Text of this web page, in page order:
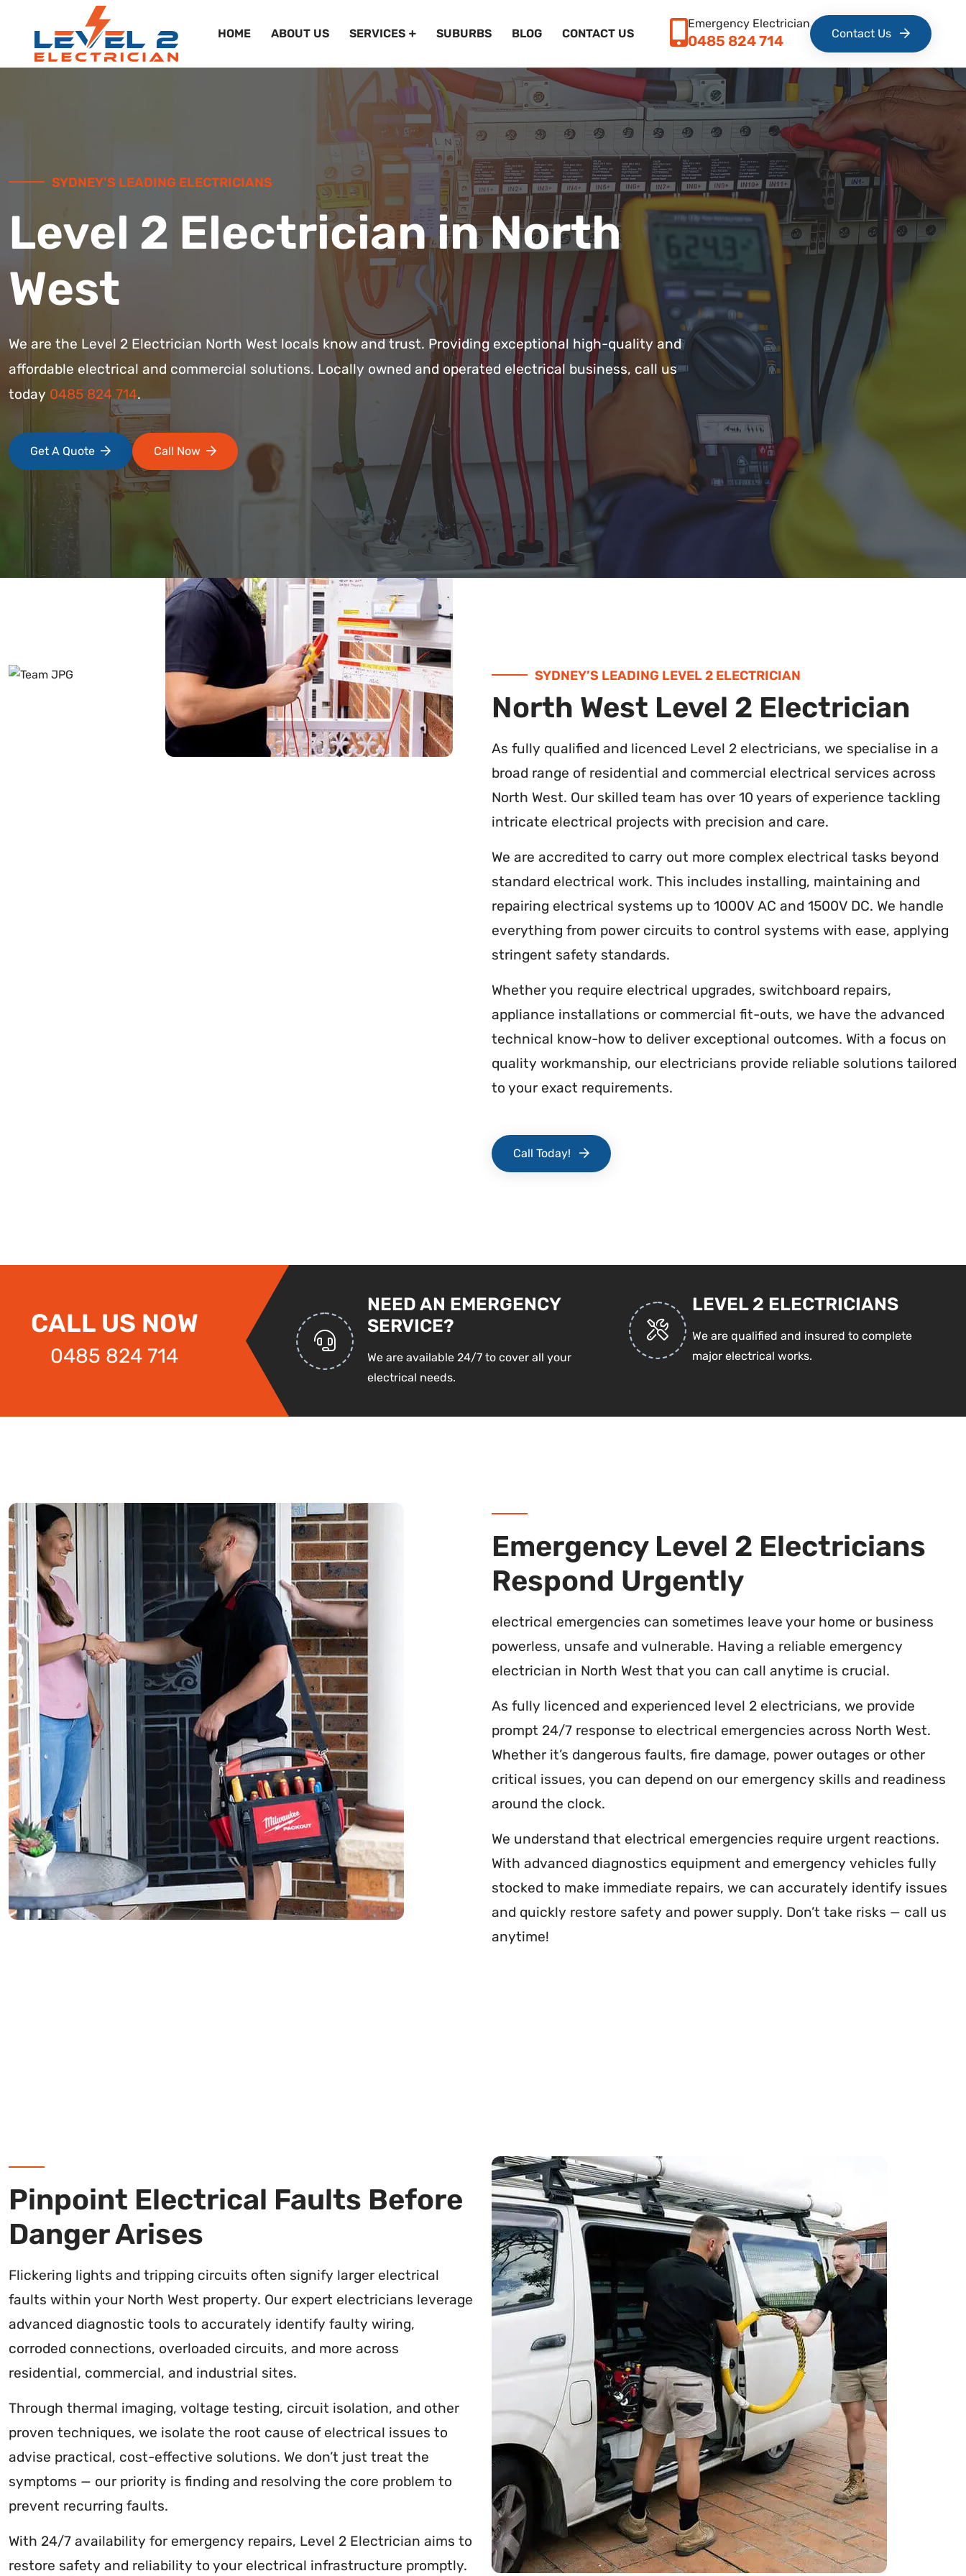
HOME ABOUT US SERVICES SUBURBS BLOG CONTACT US
Emergency Electrician
0485 824 714 Contact Us
SYDNEY’S LEADING ELECTRICIANS
Level 2 Electrician in North
West
We are the Level 2 Electrician North West locals know and trust. Providing exceptional high-quality and
affordable electrical and commercial solutions. Locally owned and operated electrical business, call us
today 0485 824 714.
Get A Quote Call Now
SYDNEY’S LEADING LEVEL 2 ELECTRICIAN
North West Level 2 Electrician
As fully qualified and licenced Level 2 electricians, we specialise in a
broad range of residential and commercial electrical services across
North West. Our skilled team has over 10 years of experience tackling
intricate electrical projects with precision and care.
We are accredited to carry out more complex electrical tasks beyond
standard electrical work. This includes installing, maintaining and
repairing electrical systems up to 1000V AC and 1500V DC. We handle
everything from power circuits to control systems with ease, applying
stringent safety standards.
Whether you require electrical upgrades, switchboard repairs,
appliance installations or commercial fit-outs, we have the advanced
technical know-how to deliver exceptional outcomes. With a focus on
quality workmanship, our electricians provide reliable solutions tailored
to your exact requirements.
Call Today!
CALL US NOW
0485 824 714
NEED AN EMERGENCY
SERVICE?
We are available 24/7 to cover all your
electrical needs.
LEVEL 2 ELECTRICIANS
We are qualified and insured to complete
major electrical works.
Emergency Level 2 Electricians
Respond Urgently
electrical emergencies can sometimes leave your home or business
powerless, unsafe and vulnerable. Having a reliable emergency
electrician in North West that you can call anytime is crucial.
As fully licenced and experienced level 2 electricians, we provide
prompt 24/7 response to electrical emergencies across North West.
Whether it’s dangerous faults, fire damage, power outages or other
critical issues, you can depend on our emergency skills and readiness
around the clock.
We understand that electrical emergencies require urgent reactions.
With advanced diagnostics equipment and emergency vehicles fully
stocked to make immediate repairs, we can accurately identify issues
and quickly restore safety and power supply. Don’t take risks — call us
anytime!
Pinpoint Electrical Faults Before
Danger Arises
Flickering lights and tripping circuits often signify larger electrical
faults within your North West property. Our expert electricians leverage
advanced diagnostic tools to accurately identify faulty wiring,
corroded connections, overloaded circuits, and more across
residential, commercial, and industrial sites.
Through thermal imaging, voltage testing, circuit isolation, and other
proven techniques, we isolate the root cause of electrical issues to
advise practical, cost-effective solutions. We don’t just treat the
symptoms — our priority is finding and resolving the core problem to
prevent recurring faults.
With 24/7 availability for emergency repairs, Level 2 Electrician aims to
restore safety and reliability to your electrical infrastructure promptly.